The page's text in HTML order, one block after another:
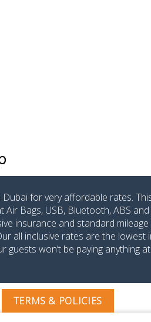
for very affordable rates.
Air Bags, USB, Bluetooth, ABS
insurance and standard
all inclusive rates are the
guests won’t be paying anything
TERMS & POLICIES